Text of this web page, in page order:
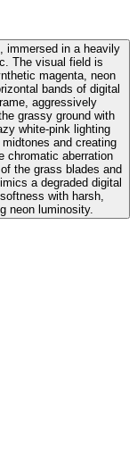
immersed in a heavily
The visual field is
magenta, neon
bands of digital
aggressively
grassy ground with
white-pink lighting
and creating
chromatic aberration
the grass blades and
a degraded digital
with harsh,
neon luminosity.